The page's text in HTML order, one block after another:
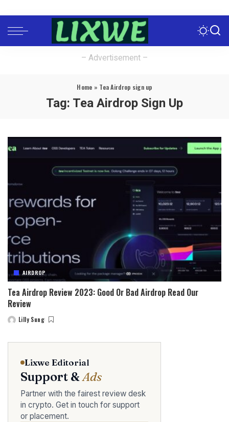
– Advertisement –
Home » Tea Airdrop sign up
Tag: Tea Airdrop Sign Up
AIRDROP
Tea Airdrop Review 2023: Good Or Bad Airdrop Read Our
Review
PostedLilly Sung
Lixwe Editorial
Support &Ads
Partner with the fairest review desk
in crypto. Get in touch for support
or placement.